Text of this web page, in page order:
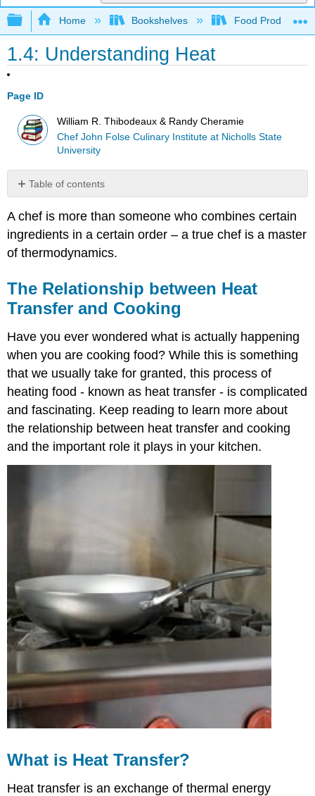
Expand/collapse global hierarchy
Home Bookshelves Food Production,
1.4: Understanding Heat
Page ID
William R. Thibodeaux & Randy Cheramie
Chef John Folse Culinary Institute at Nicholls State
University
Table of contents
Relationship
between
Transfer
Cooking
What
Heat
Transfer?
Methods
of
Heat
Transfer
What
is
Conduction?
Natural
Convection
Mechanical
Convection
Examples
Convection
Cooking
What
Radiation
Infrared
Microwave
A chef is more than someone who combines certain
ingredients in a certain order – a true chef is a master
of thermodynamics.
The Relationship between Heat
Transfer and Cooking
Have you ever wondered what is actually happening
when you are cooking food? While this is something
that we usually take for granted, this process of
heating food - known as heat transfer - is complicated
and fascinating. Keep reading to learn more about
the relationship between heat transfer and cooking
and the important role it plays in your kitchen.
What is Heat Transfer?
Heat transfer is an exchange of thermal energy